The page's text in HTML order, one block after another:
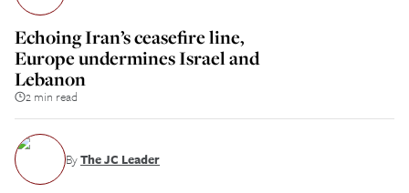
Echoing Iran’s ceasefire line,
Europe undermines Israel and
Lebanon
2 min read
ByThe JC Leader